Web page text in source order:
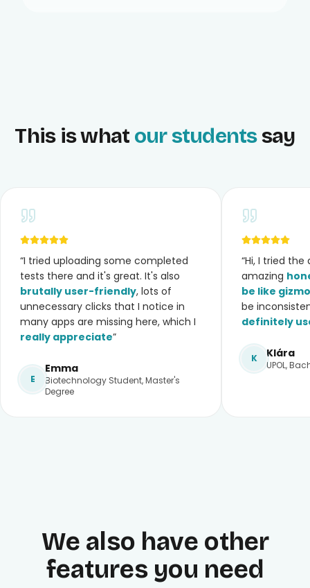
This is what our studentssay
“I tried uploading some completed
tests there and it's great. It's also
brutally user-friendly, lots of
unnecessary clicks that I notice in
many apps are missing here, which I
really appreciate”
E
Emma
Biotechnology Student, Master's
Degree
“Hi, I tried
amazing
be like gizmo
be
definitely
K Klára
UPOL,
We also have other
features you need